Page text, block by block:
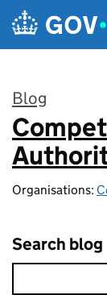
Skip to main
Blog
:
Organisations:
Search blog